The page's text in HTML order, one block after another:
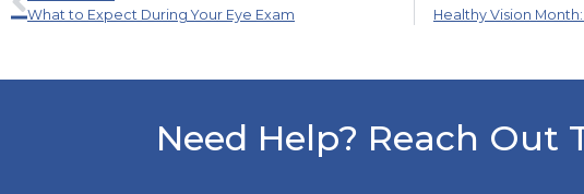
What to Expect During Your Eye Exam Healthy Vision
Need Help? Reach Out